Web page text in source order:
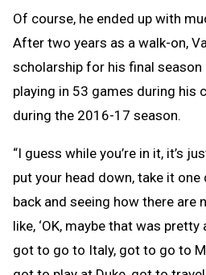
Of course, he ended up with
After two years as a walk-on,
scholarship for his final season
playing in 53 games during his
during the 2016-17 season.
“I guess while you’re in it, it’s
put your head down, take it
back and seeing how there are
like, ‘OK, maybe that was
got to go to Italy, got to go to